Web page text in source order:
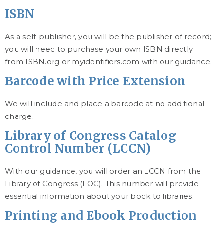
ISBN
As a self-publisher, you will be the publisher of record;
you will need to purchase your own ISBN directly
from ISBN.org or myidentifiers.com with our guidance.
Barcode with Price Extension
We will include and place a barcode at no additional
charge.
Library of Congress Catalog
Control Number (LCCN)
With our guidance, you will order an LCCN from the
Library of Congress (LOC). This number will provide
essential information about your book to libraries.
Printing and Ebook Production